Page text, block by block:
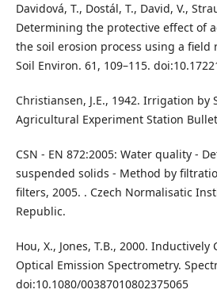
Davidová, T., Dostál, T., David, V.,
Determining the protective effect of
the soil erosion process using a field
Soil Environ. 61, 109–115.
Christiansen, J.E., 1942. Irrigation
Agricultural Experiment Station
CSN - EN 872:2005: Water quality -
suspended solids - Method by
filters, 2005. . Czech Normalisatic
Republic.
Hou, X., Jones, T.B., 2000. Inductively
Optical Emission Spectrometry.
doi:10.1080/00387010802375065